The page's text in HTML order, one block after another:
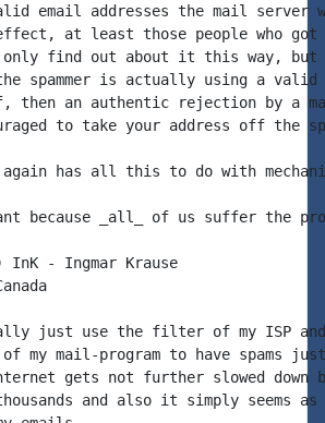
email addresses the mail server
effect, at least those people who
only find out about it this way,
spammer is actually using a valid
an authentic rejection by a
to take your address off the
again has all this to do with
because _all_ of us suffer the
InK - Ingmar Krause
just use the filter of my ISP and
mail-program to have spams
gets not further slowed down
and also it simply seems